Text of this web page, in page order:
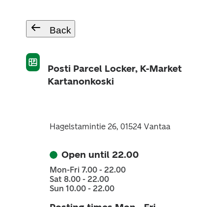
Back
Posti Parcel Locker, K-Market
Kartanonkoski
Hagelstamintie 26, 01524 Vantaa
Open until 22.00
Mon-Fri 7.00 - 22.00
Sat 8.00 - 22.00
Sun 10.00 - 22.00